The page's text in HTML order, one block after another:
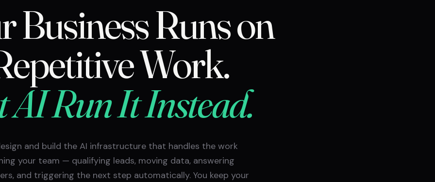
Business Runs on
Work.
AI Run It Instead.
and build the AI infrastructure that handles the work
your team — qualifying leads, moving data, answering
and triggering the next step automatically. You keep your